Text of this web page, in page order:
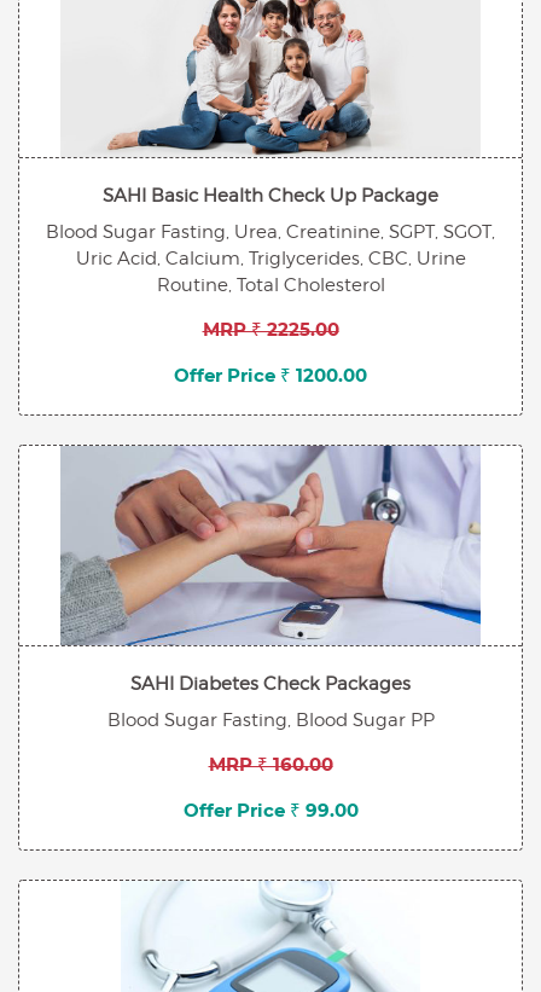
SAHI Basic Health Check Up Package
Blood Sugar Fasting, Urea, Creatinine, SGPT, SGOT,
Uric Acid, Calcium, Triglycerides, CBC, Urine
Routine, Total Cholesterol
MRP ₹ 2225.00
Offer Price ₹ 1200.00
SAHI Diabetes Check Packages
Blood Sugar Fasting, Blood Sugar PP
MRP ₹ 160.00
Offer Price ₹ 99.00